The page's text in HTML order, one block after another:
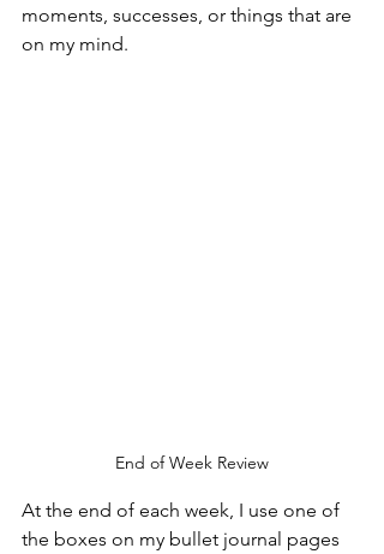
moments, successes, or things that are
on my mind.
End of Week Review
At the end of each week, I use one of
the boxes on my bullet journal pages